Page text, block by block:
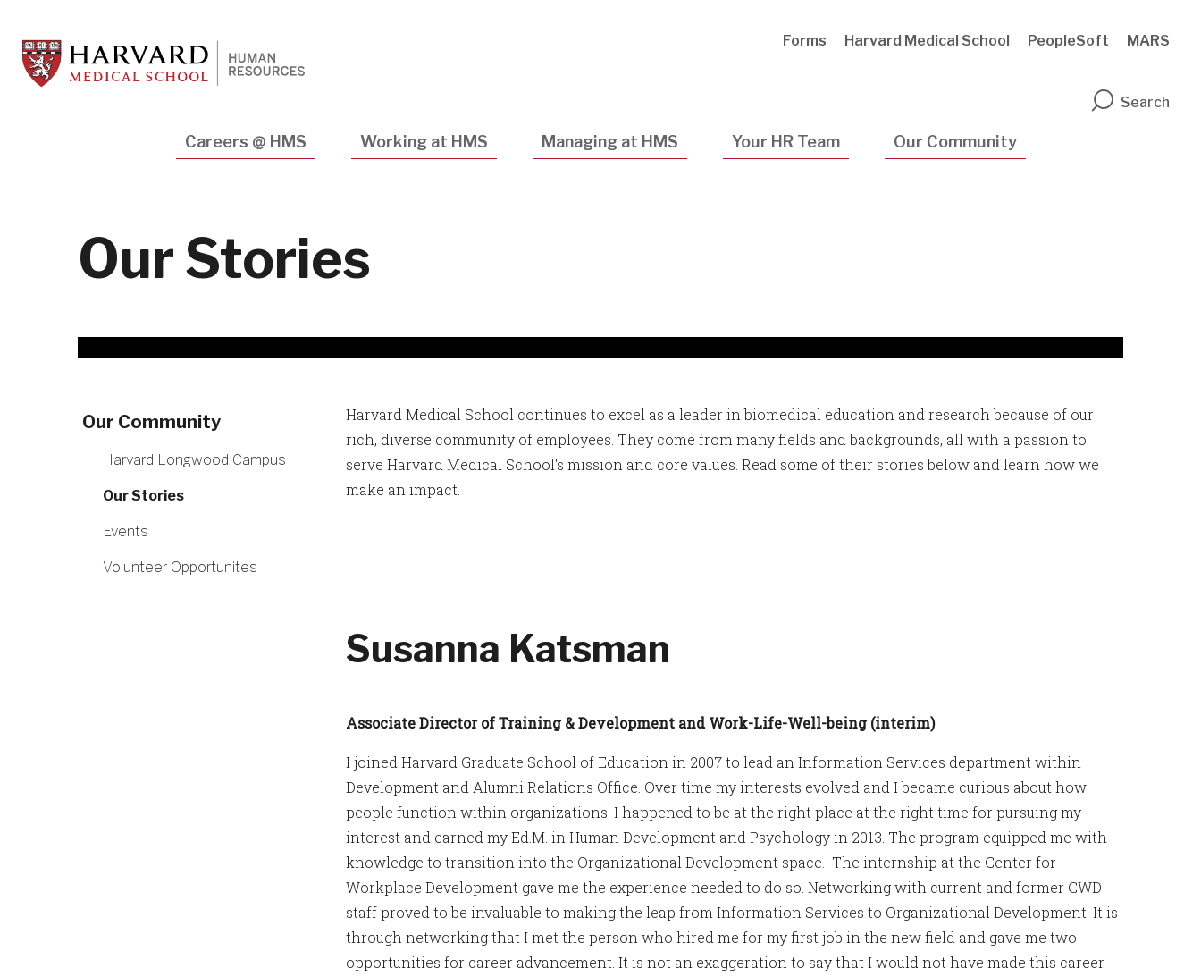
main
content
Forms Harvard Medical School PeopleSoft MARS
Search
Careers @ HMS Working at HMS Managing at HMS Your HR Team Our Community
Our Stories
Our Community
Harvard Longwood Campus
Our Stories
Events
Volunteer Opportunites
Harvard Medical School continues to excel as a leader in biomedical education and research because of our
rich, diverse community of employees. They come from many fields and backgrounds, all with a passion to
serve Harvard Medical School's mission and core values. Read some of their stories below and learn how we
make an impact.
Susanna Katsman
Associate Director of Training & Development and Work-Life-Well-being (interim)
I joined Harvard Graduate School of Education in 2007 to lead an Information Services department within
Development and Alumni Relations Office. Over time my interests evolved and I became curious about how
people function within organizations. I happened to be at the right place at the right time for pursuing my
interest and earned my Ed.M. in Human Development and Psychology in 2013. The program equipped me with
knowledge to transition into the Organizational Development space. The internship at the Center for
Workplace Development gave me the experience needed to do so. Networking with current and former CWD
staff proved to be invaluable to making the leap from Information Services to Organizational Development. It is
through networking that I met the person who hired me for my first job in the new field and gave me two
opportunities for career advancement. It is not an exaggeration to say that I would not have made this career